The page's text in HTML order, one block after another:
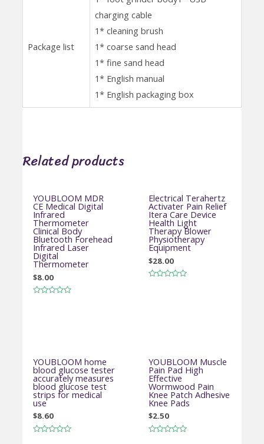
Package list
charging cable
1* cleaning brush
1* coarse sand head
1* fine sand head
1* English manual
1* English packaging box
Related products
YOUBLOOM MDR
CE Medical Digital
Infrared
Thermometer
Clinical Body
Bluetooth Forehead
Infrared Laser
Digital
Thermometer
$8.00
Electrical Terahertz
Activater Pain Relief
Itera Care Device
Health Light
Therapy Blower
Physiotherapy
Equipment
$28.00
YOUBLOOM home
blood glucose tester
accurately measures
blood glucose test
strips for medical
use
$8.60
YOUBLOOM Muscle
Pain Pad High
Effective
Wormwood Pain
Knee Patch Adhesive
Knee Pads
$2.50